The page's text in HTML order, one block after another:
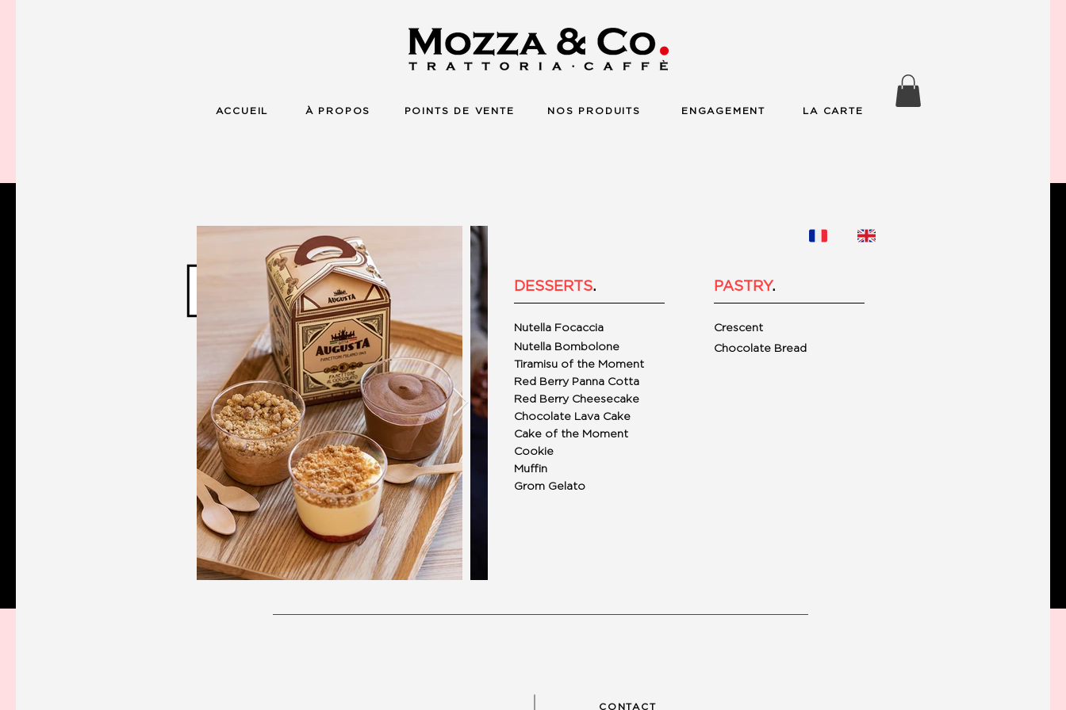
ACCUEIL À PROPOS POINTS DE VENTE NOS PRODUITS ENGAGEMENT LA CARTE
DESSERTS.
Nutella Focaccia
Nutella Bombolone
Tiramisu of the Moment
Red Berry Panna Cotta
Red Berry Cheesecake
Chocolate Lava Cake
Cake of the Moment
Cookie
Muffin
Grom Gelato
PASTRY.
Crescent
Chocolate Bread
CONTACT